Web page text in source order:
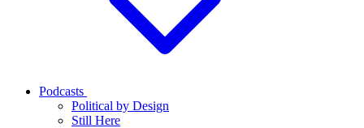
Podcasts
Political by Design
Still Here